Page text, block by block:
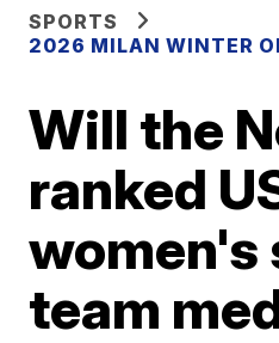
SPORTS
2026 MILAN WINTER
Will the
ranked
women's
team